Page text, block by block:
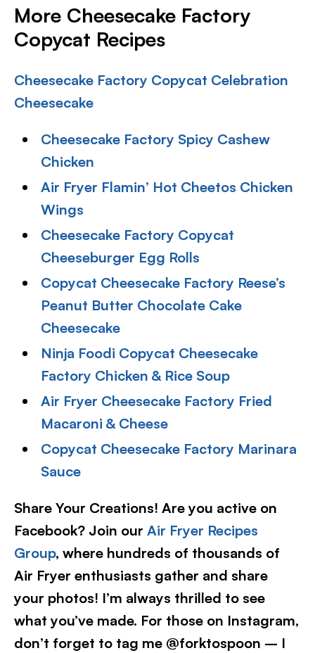
More Cheesecake Factory
Copycat Recipes
Cheesecake Factory Copycat Celebration
Cheesecake
Cheesecake Factory Spicy Cashew
Chicken
Air Fryer Flamin’ Hot Cheetos Chicken
Wings
Cheesecake Factory Copycat
Cheeseburger Egg Rolls
Copycat Cheesecake Factory Reese’s
Peanut Butter Chocolate Cake
Cheesecake
Ninja Foodi Copycat Cheesecake
Factory Chicken & Rice Soup
Air Fryer Cheesecake Factory Fried
Macaroni & Cheese
Copycat Cheesecake Factory Marinara
Sauce
Share Your Creations! Are you active on
Facebook? Join our Air Fryer Recipes
Group, where hundreds of thousands of
Air Fryer enthusiasts gather and share
your photos! I’m always thrilled to see
what you’ve made. For those on Instagram,
don’t forget to tag me @forktospoon – I